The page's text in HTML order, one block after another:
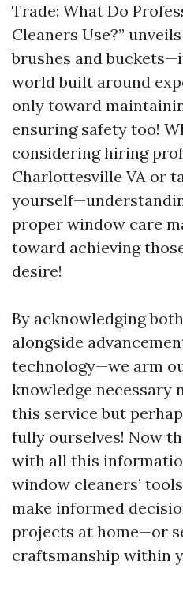
Trade: What Do
Cleaners Use?”
brushes and
world built around
only toward
ensuring safety too!
considering hiring
Charlottesville VA or
proper window care
toward achieving
desire!
By acknowledging
alongside
technology—we arm
knowledge necessary
this service but
fully ourselves! Now
with all this
window cleaners’
make informed
projects at home—or
craftsmanship within